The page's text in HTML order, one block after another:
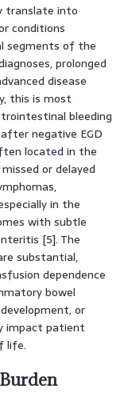
translate into
conditions
segments of the
prolonged
disease
this is most
bleeding
negative EGD
located in the
or delayed
in the
with subtle
[5]. The
substantial,
dependence
bowel
or
impact patient
life.